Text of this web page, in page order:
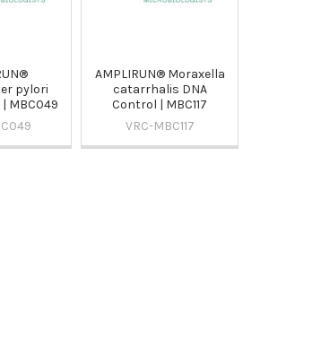
pylori
MBC049
AMPLIRUN® Moraxella
catarrhalis DNA
Control | MBC117
VRC-MBC117